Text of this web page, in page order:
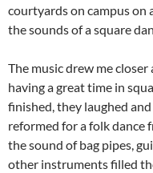
courtyards on campus on
the sounds of a square
The music drew me
having a great time in
finished, they laughed
reformed for a folk dance
the sound of bag pipes,
other instruments filled